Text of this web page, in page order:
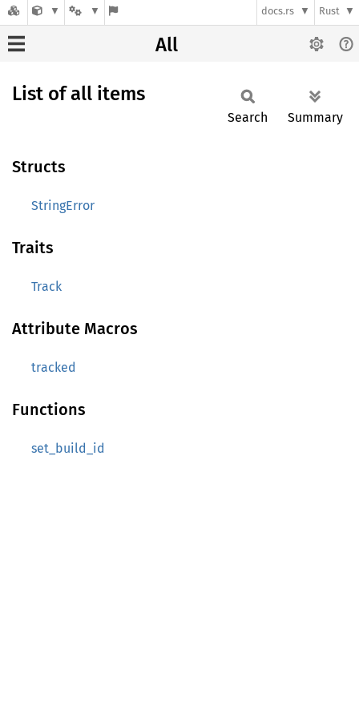
docs.rs Rust
All
List of all items
Search Summary
Structs
StringError
Traits
Track
Attribute Macros
tracked
Functions
set_build_id